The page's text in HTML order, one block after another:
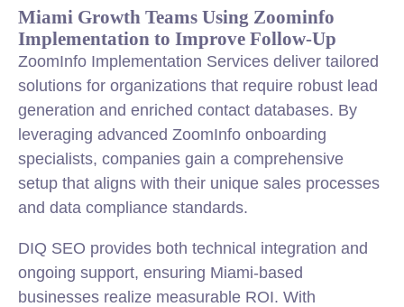
Miami Growth Teams Using Zoominfo
Implementation to Improve Follow-Up
ZoomInfo Implementation Services deliver tailored
solutions for organizations that require robust lead
generation and enriched contact databases. By
leveraging advanced ZoomInfo onboarding
specialists, companies gain a comprehensive
setup that aligns with their unique sales processes
and data compliance standards.
DIQ SEO provides both technical integration and
ongoing support, ensuring Miami-based
businesses realize measurable ROI. With